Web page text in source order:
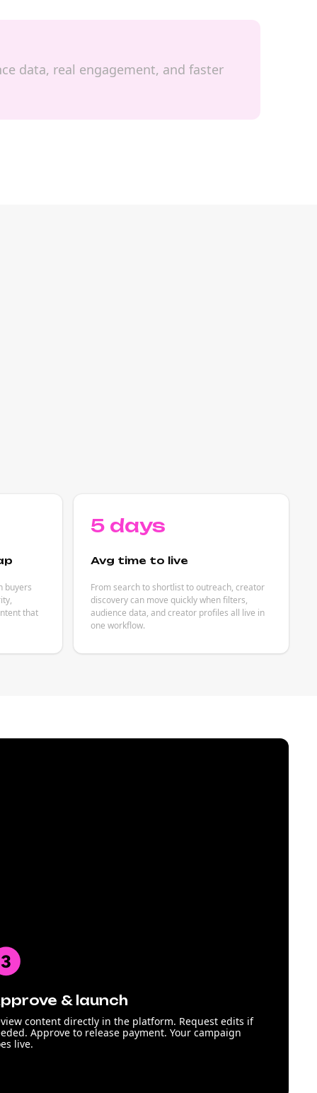
data, real engagement, and faster
buyers
that
5 days
Avg time to live
From search to shortlist to outreach, creator
discovery can move quickly when filters,
audience data, and creator profiles all live in
one workflow.
& launch
content directly in the platform. Request edits if
Approve to release payment. Your campaign
live.